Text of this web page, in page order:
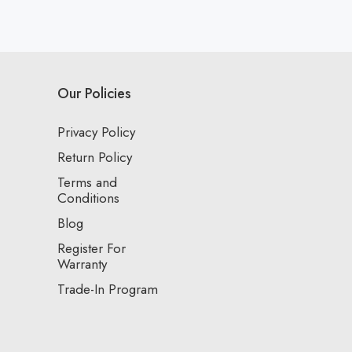
Our Policies
Privacy Policy
Return Policy
Terms and
Conditions
Blog
Register For
Warranty
Trade-In Program